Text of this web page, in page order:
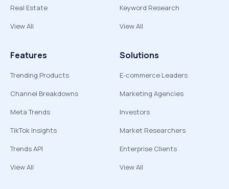
Real Estate
View All
Keyword Research
View All
Features
Trending Products
Channel Breakdowns
Meta Trends
TikTok Insights
Trends API
View All
Solutions
E-commerce Leaders
Marketing Agencies
Investors
Market Researchers
Enterprise Clients
View All